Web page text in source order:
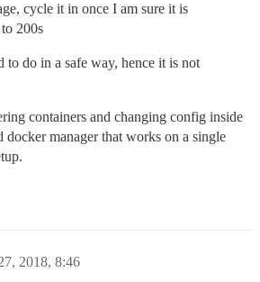
cycle it in once I am sure it is
200s
to do in a safe way, hence it is not
containers and changing config inside
docker manager that works on a single
2018, 8:46